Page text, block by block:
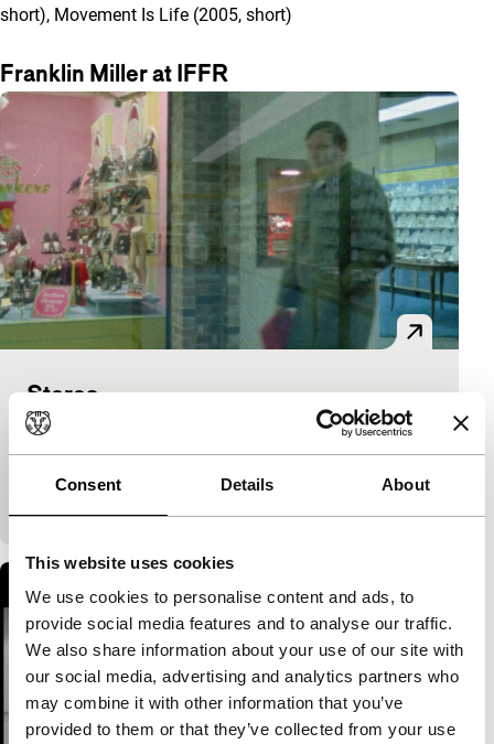
Consent Details About
This website uses cookies
We use cookies to personalise content and ads, to
provide social media features and to analyse our traffic.
We also share information about your use of our site with
our social media, advertising and analytics partners who
may combine it with other information that you’ve
provided to them or that they’ve collected from your use
short), Movement Is Life (2005, short)
Franklin Miller at IFFR
Stores
Cinema Regained
Franklin Miller|7'|USA|None
Inside the American Dream, a US shopping mall, in